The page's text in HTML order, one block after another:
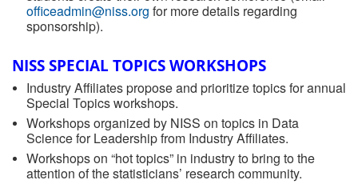
officeadmin@niss.org for more details regarding
sponsorship).
NISS SPECIAL TOPICS WORKSHOPS
Industry Affiliates propose and prioritize topics for annual
Special Topics workshops.
Workshops organized by NISS on topics in Data
Science for Leadership from Industry Affiliates.
Workshops on “hot topics” in industry to bring to the
attention of the statisticians’ research community.